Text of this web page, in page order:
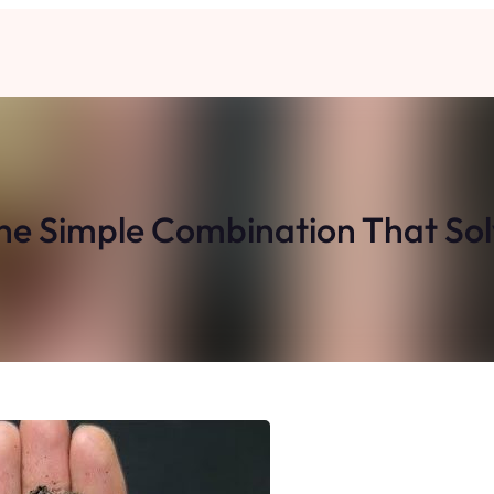
Simple Combination That